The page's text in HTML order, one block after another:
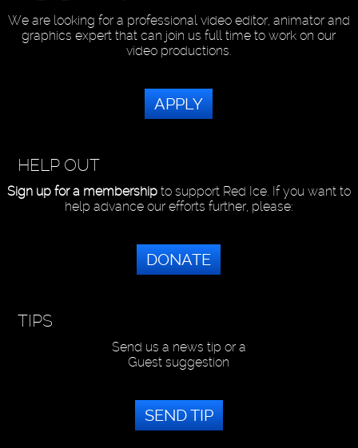
We are looking for a professional video editor, animator and
graphics expert that can join us full time to work on our
video productions.
APPLY
HELP OUT
Sign up for a membershipto support Red Ice. If you want to
help advance our efforts further, please:
DONATE
TIPS
Send us a news tip or a
Guest suggestion
SEND TIP